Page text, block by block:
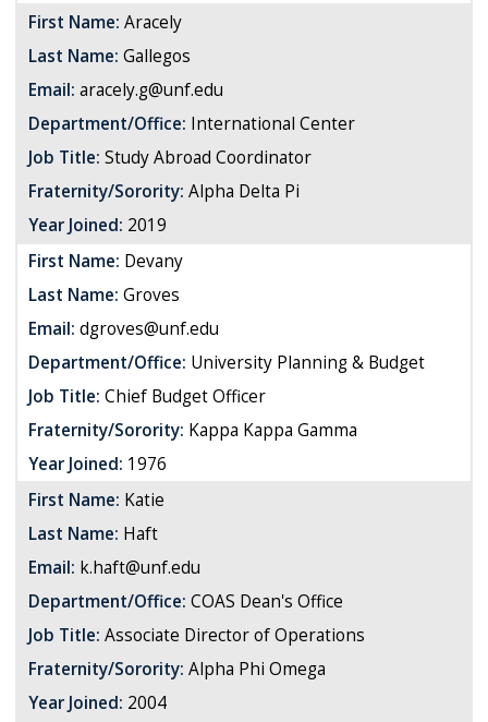
First Name: Aracely
Last Name: Gallegos
Email: aracely.g@unf.edu
Department/Office: International Center
Job Title: Study Abroad Coordinator
Fraternity/Sorority: Alpha Delta Pi
Year Joined: 2019
First Name: Devany
Last Name: Groves
Email: dgroves@unf.edu
Department/Office: University Planning & Budget
Job Title: Chief Budget Officer
Fraternity/Sorority: Kappa Kappa Gamma
Year Joined: 1976
First Name: Katie
Last Name: Haft
Email: k.haft@unf.edu
Department/Office: COAS Dean's Office
Job Title: Associate Director of Operations
Fraternity/Sorority: Alpha Phi Omega
Year Joined: 2004